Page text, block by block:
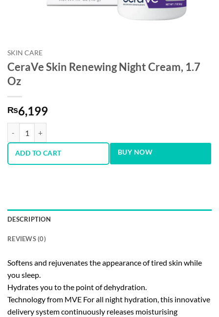
SKIN CARE
CeraVe Skin Renewing Night Cream, 1.7
Oz
₨6,199
ADD TO CART BUY NOW
DESCRIPTION
REVIEWS (0)
Softens and rejuvenates the appearance of tired skin while
you sleep.
Hydrates you to the point of dehydration.
Technology from MVE For all night hydration, this innovative
delivery system continuously releases moisturising